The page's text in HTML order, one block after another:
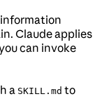
Claude applies
can invoke
a SKILL.md to